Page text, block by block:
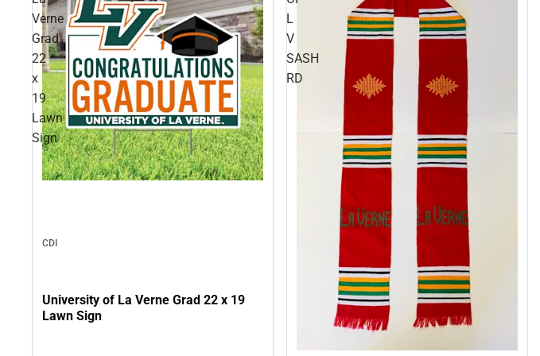
Verne
Grad
22
x
19
Lawn
Sign
CDI
University of La Verne Grad 22 x 19
Lawn Sign
L
V
SASH
RD